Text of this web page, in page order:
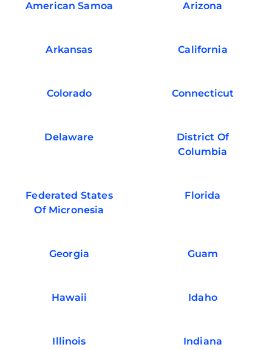
American Samoa Arizona
Arkansas California
Colorado Connecticut
Delaware
District Of
Columbia
Federated States
Of Micronesia
Florida
Georgia Guam
Hawaii Idaho
Illinois Indiana